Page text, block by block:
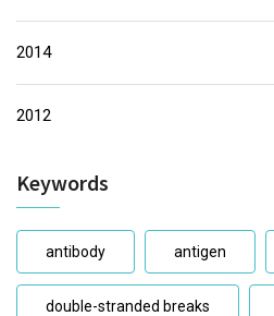
2014
2012
Keywords
antibody antigen
double-stranded breaks